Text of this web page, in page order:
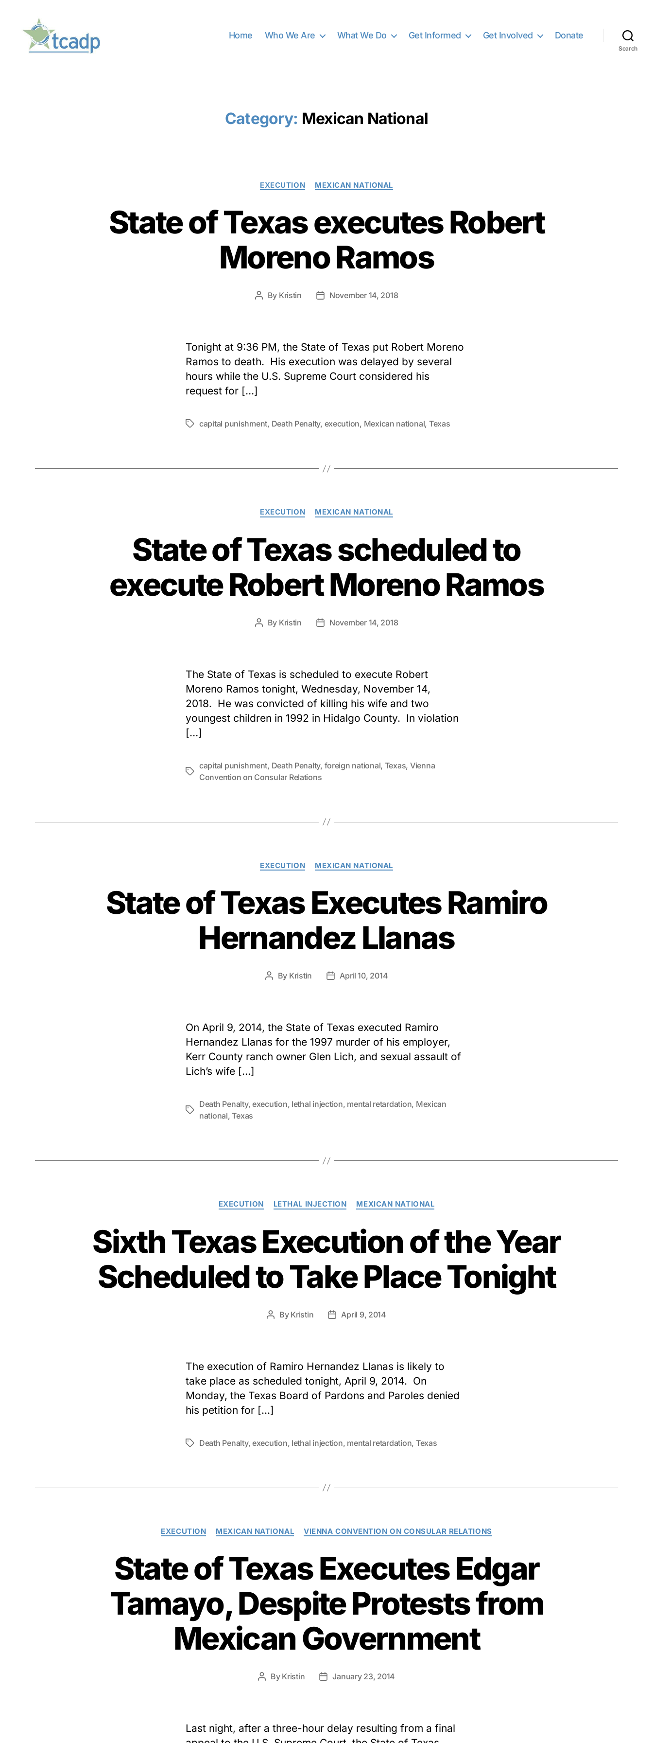
Home Who We Are What We Do Get Informed Get Involved Donate
Search
Category: Mexican National
Categories
EXECUTION MEXICAN NATIONAL
State of Texas executes Robert
Moreno Ramos
Post
By Kristin
PostNovember 14, 2018
Tonight at 9:36 PM, the State of Texas put Robert Moreno
Ramos to death. His execution was delayed by several
hours while the U.S. Supreme Court considered his
request for […]
Tagscapital punishment, Death Penalty, execution, Mexican national, Texas
Categories
EXECUTION MEXICAN NATIONAL
State of Texas scheduled to
execute Robert Moreno Ramos
Post
By Kristin
PostNovember 14, 2018
The State of Texas is scheduled to execute Robert
Moreno Ramos tonight, Wednesday, November 14,
2018. He was convicted of killing his wife and two
youngest children in 1992 in Hidalgo County. In violation
[…]
Tags
capital punishment, Death Penalty, foreign national, Texas, Vienna
Convention on Consular Relations
Categories
EXECUTION MEXICAN NATIONAL
State of Texas Executes Ramiro
Hernandez Llanas
Post
By Kristin
PostApril 10, 2014
On April 9, 2014, the State of Texas executed Ramiro
Hernandez Llanas for the 1997 murder of his employer,
Kerr County ranch owner Glen Lich, and sexual assault of
Lich’s wife […]
Tags
Death Penalty, execution, lethal injection, mental retardation, Mexican
national,Texas
Categories
EXECUTION LETHAL INJECTION MEXICAN NATIONAL
Sixth Texas Execution of the Year
Scheduled to Take Place Tonight
Post
By Kristin
PostApril 9, 2014
The execution of Ramiro Hernandez Llanas is likely to
take place as scheduled tonight, April 9, 2014. On
Monday, the Texas Board of Pardons and Paroles denied
his petition for […]
TagsDeath Penalty, execution, lethal injection, mental retardation, Texas
Categories
EXECUTION MEXICAN NATIONAL VIENNA CONVENTION ON CONSULAR RELATIONS
State of Texas Executes Edgar
Tamayo, Despite Protests from
Mexican Government
Post
By Kristin
PostJanuary 23, 2014
Last night, after a three-hour delay resulting from a final